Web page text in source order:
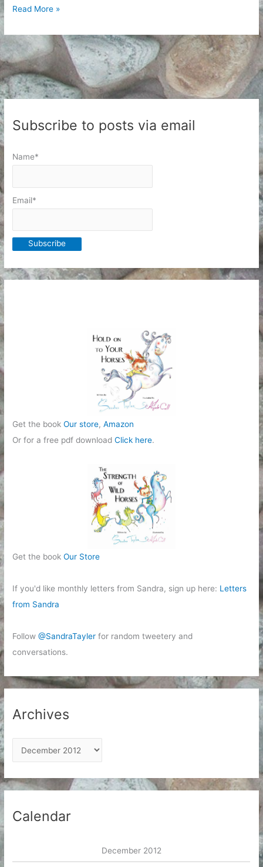
Writing
I
Do
Not
Post
to
Internet
Read More »
Subscribe to posts via email
Name*
Email*
Get the bookOur store,Amazon
Or for a free pdf downloadClick here.
Get the bookOur Store
If you'd like monthly letters from Sandra, sign up here: Letters
from Sandra
Follow@SandraTayler for random tweetery and
conversations.
Archives
r
c
h
Calendar
December 2012